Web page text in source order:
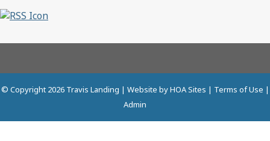
© Copyright 2026 Travis Landing | Website byHOA Sites | Terms of Use |
Admin